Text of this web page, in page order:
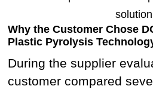
solution
Why the Customer Chose
Plastic Pyrolysis
During the supplier
customer compared